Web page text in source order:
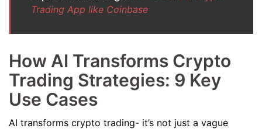
Trading App like Coinbase
How AI Transforms Crypto
Trading Strategies: 9 Key
Use Cases
AI transforms crypto trading- it’s not just a vague